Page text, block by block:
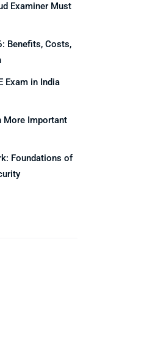
Examiner Must
Benefits, Costs,
Exam in India
More Important
Foundations of